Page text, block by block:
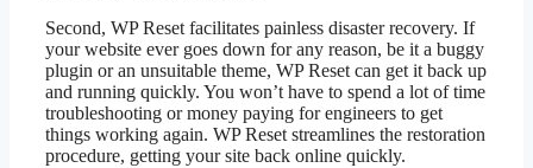
Second, WP Reset facilitates painless disaster recovery. If
your website ever goes down for any reason, be it a buggy
plugin or an unsuitable theme, WP Reset can get it back up
and running quickly. You won’t have to spend a lot of time
troubleshooting or money paying for engineers to get
things working again. WP Reset streamlines the restoration
procedure, getting your site back online quickly.